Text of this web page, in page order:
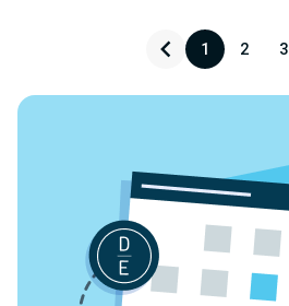
1 2 3